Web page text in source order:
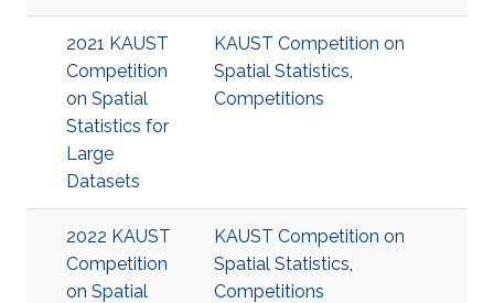
2021 KAUST
Competition
on Spatial
Statistics for
Large
Datasets
KAUST Competition on
Spatial Statistics,
Competitions
2022 KAUST
Competition
on Spatial
KAUST Competition on
Spatial Statistics,
Competitions